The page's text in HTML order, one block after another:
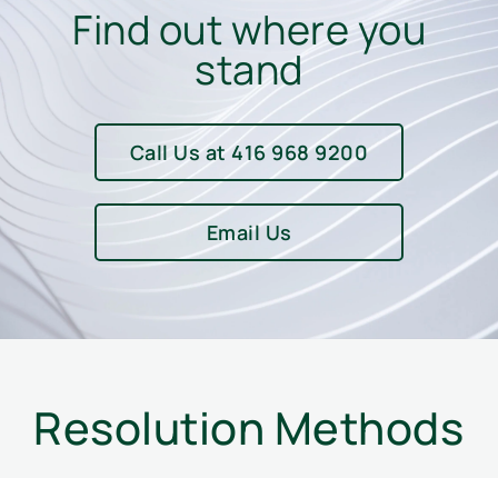
Find out where you
stand
Call Us at 416 968 9200
Email Us
Resolution Methods